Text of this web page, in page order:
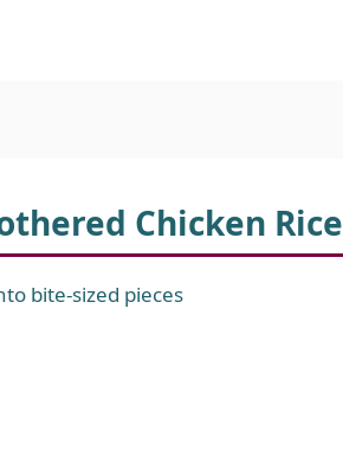
Chicken Rice
bite-sized pieces